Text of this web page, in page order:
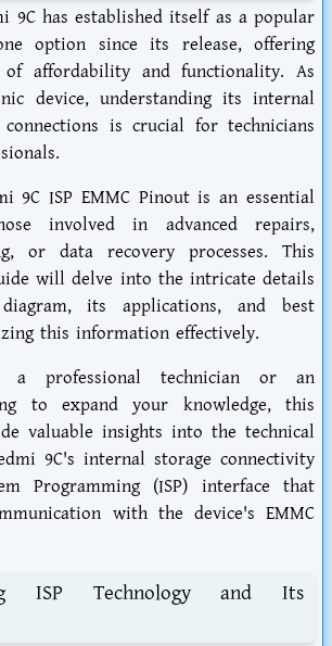
9C has established itself as a popular
option since its release, offering
of affordability and functionality. As
device, understanding its internal
connections is crucial for technicians
9C ISP EMMC Pinout is an essential
involved in advanced repairs,
or data recovery processes. This
will delve into the intricate details
its applications, and best
this information effectively.
a professional technician or an
to expand your knowledge, this
valuable insights into the technical
9C's internal storage connectivity
Programming (ISP) interface that
with the device's EMMC
ISP Technology and Its